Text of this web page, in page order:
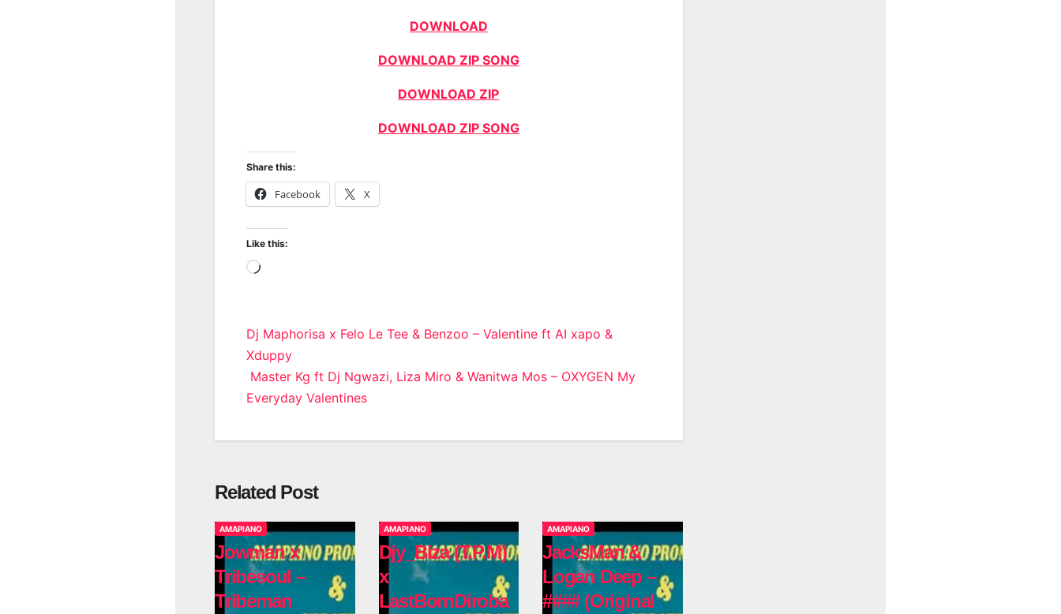
DOWNLOAD
DOWNLOAD ZIP SONG
DOWNLOAD ZIP
DOWNLOAD ZIP SONG
Share this:
Facebook X
Like this:
Loading…
Post
navigation
Dj Maphorisa x Felo Le Tee & Benzoo – Valentine ft AI xapo &
Xduppy
Master Kg ft Dj Ngwazi, Liza Miro & Wanitwa Mos – OXYGEN My
Everyday Valentines
Related Post
AMAPIANO
Jowman x
Tribesoul –
Tribeman
AMAPIANO
Djy_Biza (T.P.M)
x
LastBornDiroba
AMAPIANO
JacksMan &
Logan Deep –
#### (Original